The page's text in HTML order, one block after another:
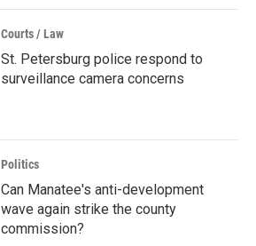
Courts / Law
St. Petersburg police respond to
surveillance camera concerns
Politics
Can Manatee's anti-development
wave again strike the county
commission?